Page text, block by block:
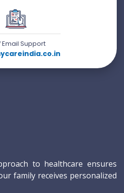
Support
to healthcare ensures
family receives personalized